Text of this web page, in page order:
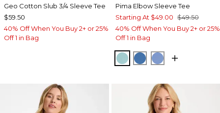
Geo Cotton Slub 3/4 Sleeve Tee
$59.50
40% Off When You Buy 2+ or 25%
Off 1 in Bag
Pima Elbow Sleeve Tee
Starting At $49.00 $49.50
40% Off When You Buy 2+ or 25%
Off 1 in Bag
CAPRI AQUA
PALACE BLUE
BLUE VEIL